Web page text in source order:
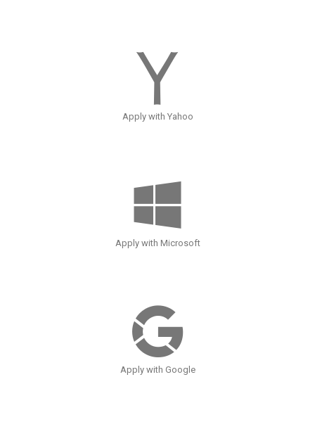
Apply with Yahoo
Apply with Microsoft
Apply with Google